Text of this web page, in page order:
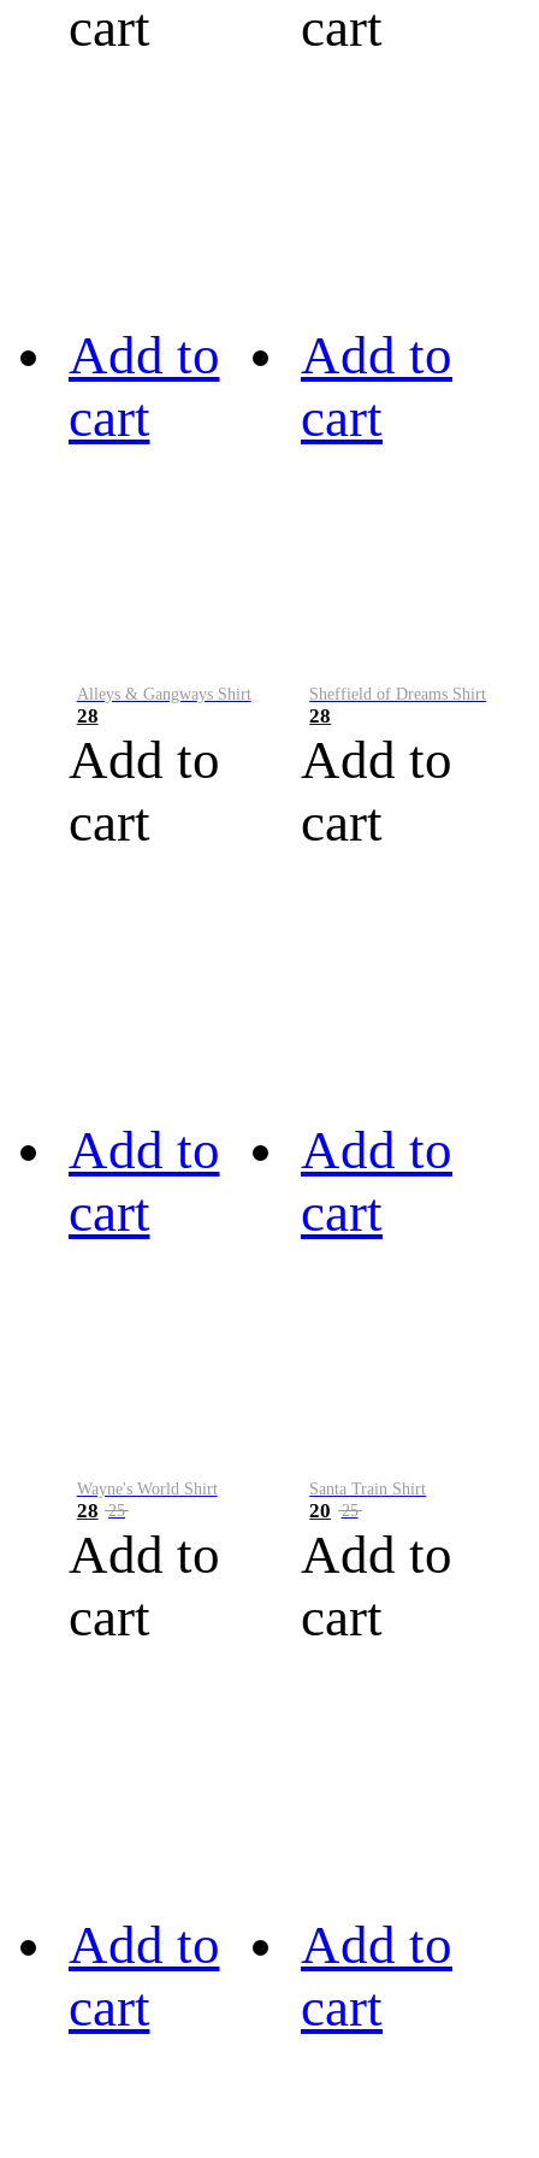
cart
cart
Add to
cart
Alleys & Gangways Shirt
28
Add to
cart
Add to
cart
Sheffield of Dreams Shirt
28
Add to
cart
Add to
cart
Wayne's World Shirt
28 25
Add to
cart
Add to
cart
Santa Train Shirt
20 25
Add to
cart
Add to
cart
Add to
cart